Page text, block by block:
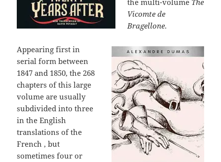
the multi-volume The
Vicomte de
Bragellone.
Appearing first in
serial form between
1847 and 1850, the 268
chapters of this large
volume are usually
subdivided into three
in the English
translations of the
French , but
sometimes four or